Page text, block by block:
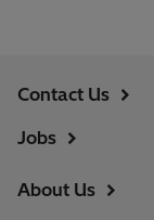
Contact Us
Jobs
About Us